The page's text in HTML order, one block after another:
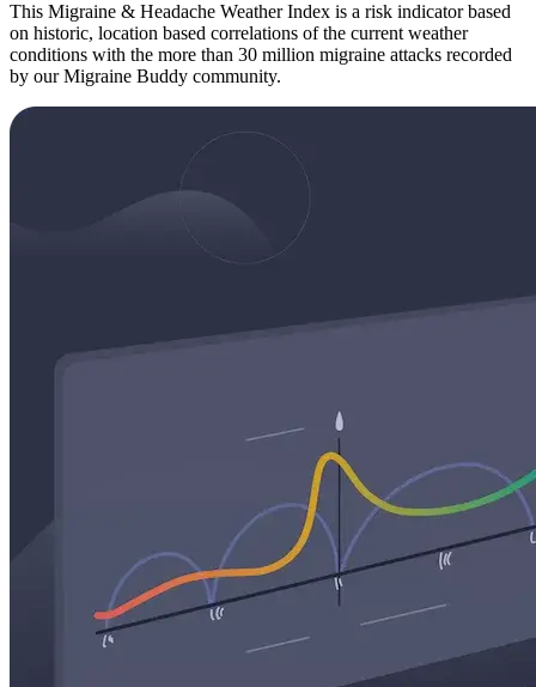
This Migraine & Headache Weather Index is a risk indicator based
on historic, location based correlations of the current weather
conditions with the more than 30 million migraine attacks recorded
by our Migraine Buddy community.